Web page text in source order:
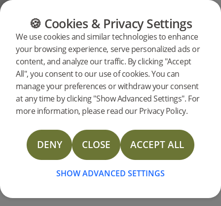
CATEGORIES FLOOR GUIDE
🍪 Cookies & Privacy Settings
We use cookies and similar technologies to enhance
your browsing experience, serve personalized ads or
content, and analyze our traffic. By clicking "Accept
All", you consent to our use of cookies. You can
manage your preferences or withdraw your consent
at any time by clicking "Show Advanced Settings". For
more information, please read our Privacy Policy.
DENY CLOSE ACCEPT ALL
SHOW ADVANCED SETTINGS
support for a
specific
products
20630 Skirting board Ivory Oak 2400 mm NEW
Product support Skirting
Skirting board Ivory Oak 2400 mm
support
Technical Data Sheet Skirting Spruce